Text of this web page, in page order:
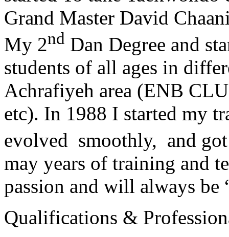
Grand Master David
My 2nd Dan Degree and
students of all ages in
Achrafiyeh area (ENB
etc). In 1988 I started my
evolved smoothly, and
may years of training and
passion and will always
Qualifications &